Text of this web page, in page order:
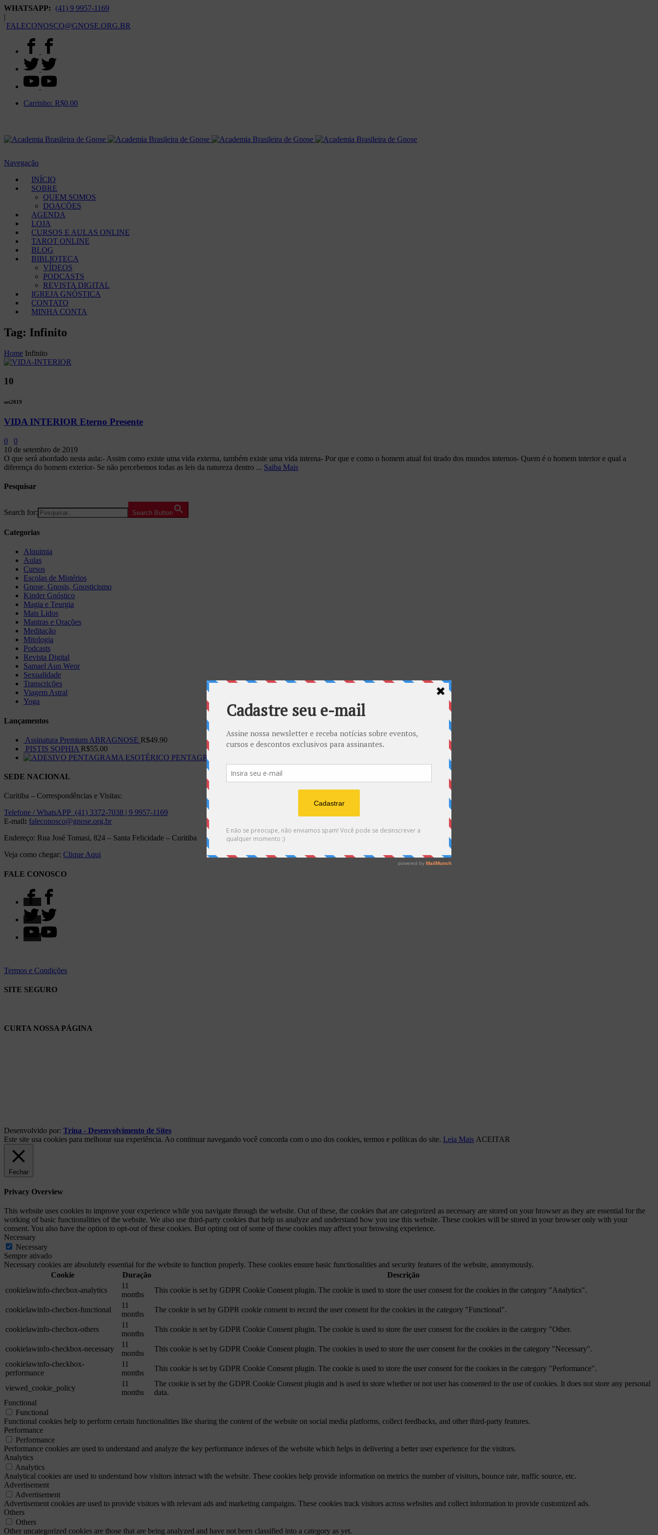
WHATSAPP:
(41) 9 9957-1169
|
FALECONOSCO@GNOSE.ORG.BR
Carrinho: R$0.00
Navegação
INÍCIO
SOBRE
QUEM SOMOS
DOAÇÕES
AGENDA
LOJA
CURSOS E AULAS ONLINE
TAROT ONLINE
BLOG
BIBLIOTECA
VÍDEOS
PODCASTS
REVISTA DIGITAL
IGREJA GNÓSTICA
CONTATO
MINHA CONTA
Tag: Infinito
Home Infinito
10
set2019
VIDA INTERIOR Eterno Presente
0
0
10 de setembro de 2019
O que será abordado nesta aula:- Assim como existe uma vida externa, também existe uma vida interna- Por que e como o homem atual foi tirado dos mundos internos- Quem é o homem interior e qual a
diferença do homem exterior- Se não percebemos todas as leis da natureza dentro ... Saiba Mais
Pesquisar
Search for: Search Button
Categorias
Alquimia
Aulas
Cursos
Escolas de Mistérios
Gnose, Gnosis, Gnosticismo
Kinder Gnóstico
Magia e Teurgia
Mais Lidos
Mantras e Orações
Meditação
Mitologia
Podcasts
Revista Digital
Samael Aun Weor
Sexualidade
Transcrições
Viagem Astral
Yoga
Lançamentos
Assinatura Premium ABRAGNOSE R$49.90
PISTIS SOPHIA R$55.00
PENTAGRAMA ESOTÉRICO - tamanho grande
SEDE NACIONAL
Curitiba – Correspondências e Visitas:
Telefone / WhatsAPP (41) 3372-7038 | 9 9957-1169
E-mail: faleconosco@gnose.org.br
Endereço: Rua José Tomasi, 824 – Santa Felicidade – Curitiba
Veja como chegar: Clique Aqui
FALE CONOSCO
Termos e Condições
SITE SEGURO
CURTA NOSSA PÁGINA
Desenvolvido por: Trina - Desenvolvimento de Sites
Este site usa cookies para melhorar sua experiência. Ao continuar navegando você concorda com o uso dos cookies, termos e políticas do site. Leia Mais ACEITAR
Fechar
Privacy Overview
This website uses cookies to improve your experience while you navigate through the website. Out of these, the cookies that are categorized as necessary are stored on your browser as they are essential for the
working of basic functionalities of the website. We also use third-party cookies that help us analyze and understand how you use this website. These cookies will be stored in your browser only with your
consent. You also have the option to opt-out of these cookies. But opting out of some of these cookies may affect your browsing experience.
Necessary
Necessary
Sempre ativado
Necessary cookies are absolutely essential for the website to function properly. These cookies ensure basic functionalities and security features of the website, anonymously.
Cookie
Duração
Descrição
cookielawinfo-checbox-analytics
11
months
This cookie is set by GDPR Cookie Consent plugin. The cookie is used to store the user consent for the cookies in the category "Analytics".
cookielawinfo-checbox-functional
11
months
The cookie is set by GDPR cookie consent to record the user consent for the cookies in the category "Functional".
cookielawinfo-checbox-others
11
months
This cookie is set by GDPR Cookie Consent plugin. The cookie is used to store the user consent for the cookies in the category "Other.
cookielawinfo-checkbox-necessary
11
months
This cookie is set by GDPR Cookie Consent plugin. The cookies is used to store the user consent for the cookies in the category "Necessary".
cookielawinfo-checkbox-
performance
11
months
This cookie is set by GDPR Cookie Consent plugin. The cookie is used to store the user consent for the cookies in the category "Performance".
viewed_cookie_policy
11
months
The cookie is set by the GDPR Cookie Consent plugin and is used to store whether or not user has consented to the use of cookies. It does not store any personal
data.
Functional
Functional
Functional cookies help to perform certain functionalities like sharing the content of the website on social media platforms, collect feedbacks, and other third-party features.
Performance
Performance
Performance cookies are used to understand and analyze the key performance indexes of the website which helps in delivering a better user experience for the visitors.
Analytics
Analytics
Analytical cookies are used to understand how visitors interact with the website. These cookies help provide information on metrics the number of visitors, bounce rate, traffic source, etc.
Advertisement
Advertisement
Advertisement cookies are used to provide visitors with relevant ads and marketing campaigns. These cookies track visitors across websites and collect information to provide customized ads.
Others
Others
Other uncategorized cookies are those that are being analyzed and have not been classified into a category as yet.